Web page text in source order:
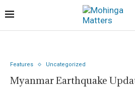
Features Uncategorized
Myanmar Earthquake